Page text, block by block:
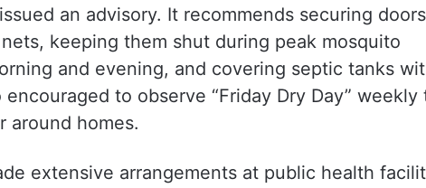
an advisory. It recommends securing
keeping them shut during peak mosquito
and evening, and covering septic tanks
to observe “Friday Dry Day” weekly
around homes.
extensive arrangements at public health